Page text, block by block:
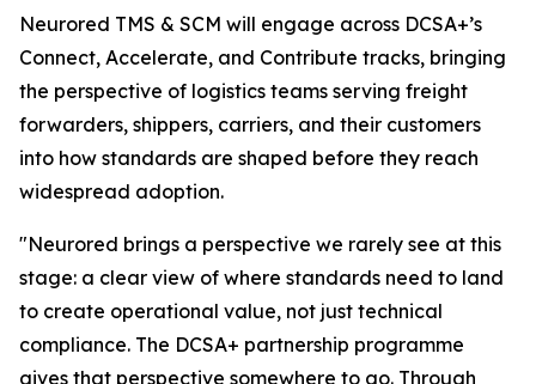
Neurored TMS & SCM will engage across DCSA+’s
Connect, Accelerate, and Contribute tracks, bringing
the perspective of logistics teams serving freight
forwarders, shippers, carriers, and their customers
into how standards are shaped before they reach
widespread adoption.
"Neurored brings a perspective we rarely see at this
stage: a clear view of where standards need to land
to create operational value, not just technical
compliance. The DCSA+ partnership programme
gives that perspective somewhere to go. Through